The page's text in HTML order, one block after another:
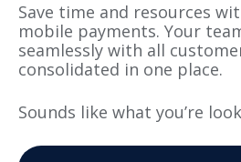
Save time and resources
mobile payments. Your
seamlessly with all
consolidated in one place.
Sounds like what you’re